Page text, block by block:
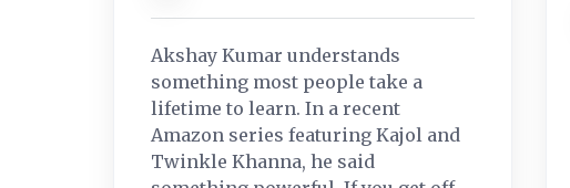
Akshay Kumar understands
something most people take a
lifetime to learn. In a recent
Amazon series featuring Kajol and
Twinkle Khanna, he said